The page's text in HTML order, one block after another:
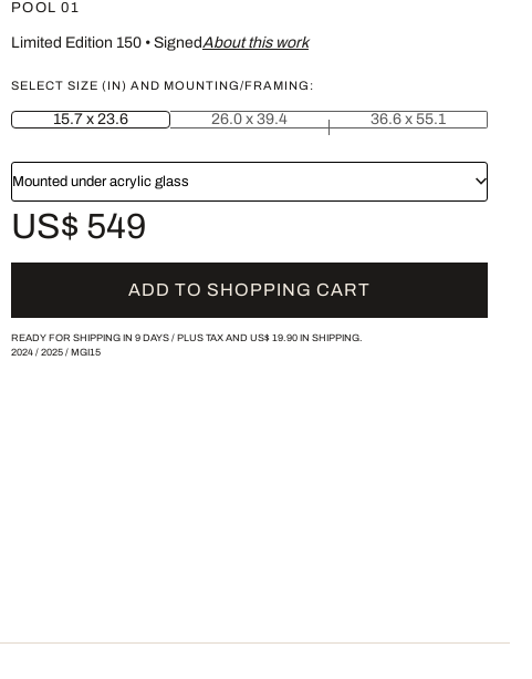
POOL 01
Limited Edition 150• SignedAbout this work
SELECT SIZE (IN) AND MOUNTING/FRAMING:
15.7 x 23.6 26.0 x 39.4 36.6 x 55.1
Mounted under acrylic glass
US$ 549
ADD TO SHOPPING CART
READY FOR SHIPPING IN 9 DAYS / PLUS TAX AND US$ 19.90IN SHIPPING.
2024/ 2025/ MGI15